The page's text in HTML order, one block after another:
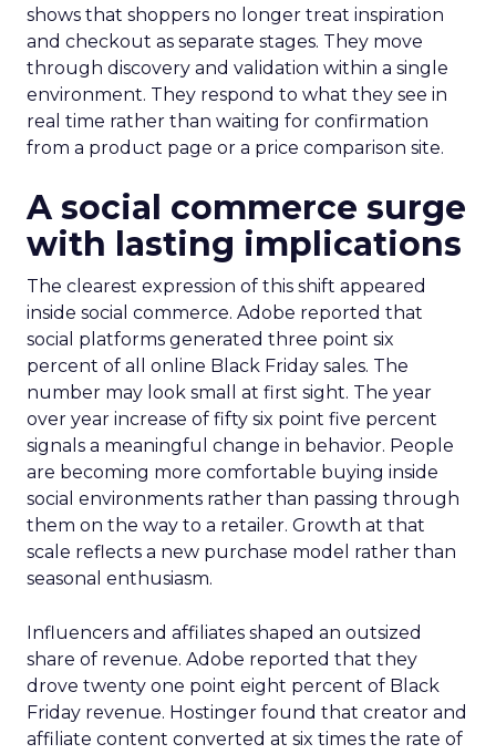
shows that shoppers no longer treat inspiration
and checkout as separate stages. They move
through discovery and validation within a single
environment. They respond to what they see in
real time rather than waiting for confirmation
from a product page or a price comparison site.
A social commerce surge
with lasting implications
The clearest expression of this shift appeared
inside social commerce. Adobe reported that
social platforms generated three point six
percent of all online Black Friday sales. The
number may look small at first sight. The year
over year increase of fifty six point five percent
signals a meaningful change in behavior. People
are becoming more comfortable buying inside
social environments rather than passing through
them on the way to a retailer. Growth at that
scale reflects a new purchase model rather than
seasonal enthusiasm.
Influencers and affiliates shaped an outsized
share of revenue. Adobe reported that they
drove twenty one point eight percent of Black
Friday revenue. Hostinger found that creator and
affiliate content converted at six times the rate of